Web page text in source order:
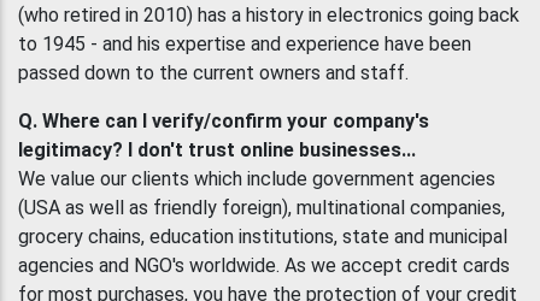
(who retired in 2010) has a history in electronics going back
to 1945 - and his expertise and experience have been
passed down to the current owners and staff.
Q. Where can I verify/confirm your company's
legitimacy? I don't trust online businesses...
We value our clients which include government agencies
(USA as well as friendly foreign), multinational companies,
grocery chains, education institutions, state and municipal
agencies and NGO's worldwide. As we accept credit cards
for most purchases, you have the protection of your credit